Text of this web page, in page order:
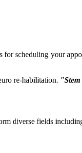
scheduling your
re-habilitation.
diverse fields